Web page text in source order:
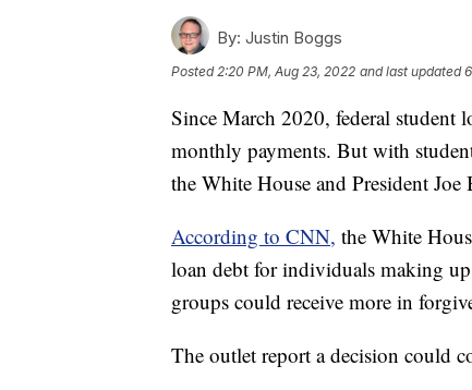
By: Justin Boggs
Posted 2:20 PM, Aug 23, 2022 and last updated
Since March 2020, federal student
monthly payments. But with
the White House and President
According to CNN, the White
loan debt for individuals making
groups could receive more in
The outlet report a decision could